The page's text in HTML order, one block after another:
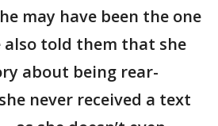
may have been the one
also told them that she
about being rear-
never received a text